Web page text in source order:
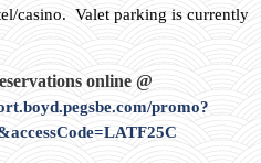
casino. Valet parking is currently
online @
promo?